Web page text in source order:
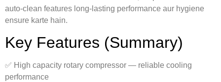
auto‑clean features long‑lasting performance aur hygiene
ensure karte hain.
Key Features (Summary)
✅ High capacity rotary compressor — reliable cooling
performance